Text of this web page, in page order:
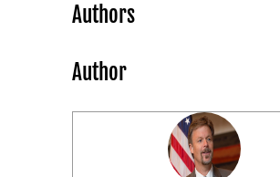
Authors
Author